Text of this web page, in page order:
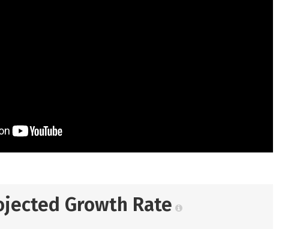
Growth Rate